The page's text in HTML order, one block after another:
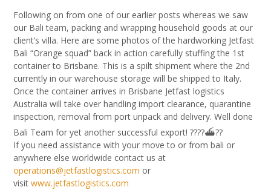
Following on from one of our earlier posts whereas we saw
our Bali team, packing and wrapping household goods at our
client’s villa. Here are some photos of the hardworking Jetfast
Bali “Orange squad” back in action carefully stuffing the 1st
container to Brisbane. This is a spilt shipment where the 2nd
currently in our warehouse storage will be shipped to Italy.
Once the container arrives in Brisbane Jetfast logistics
Australia will take over handling import clearance, quarantine
inspection, removal from port unpack and delivery. Well done
Bali Team for yet another successful export! ????⛴??
If you need assistance with your move to or from bali or
anywhere else worldwide contact us at
operations@jetfastlogistics.com or
visit www.jetfastlogistics.com